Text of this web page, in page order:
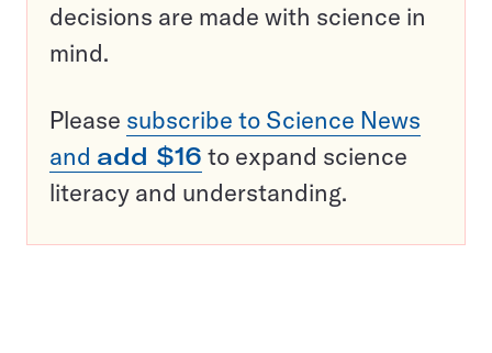
decisions are made with science in
mind.
Please subscribe to Science News
and add $16 to expand science
literacy and understanding.